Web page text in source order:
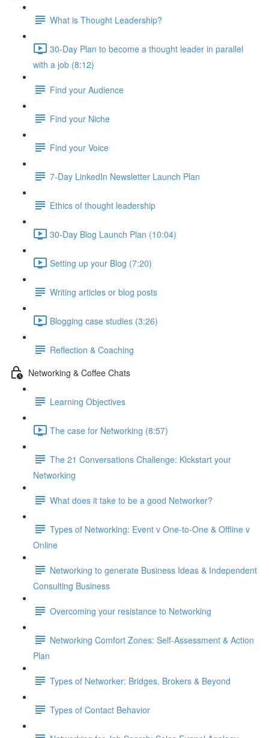
What is Thought Leadership?
30-Day Plan to become a thought leader in parallel
with a job (8:12)
Find your Audience
Find your Niche
Find your Voice
7-Day LinkedIn Newsletter Launch Plan
Ethics of thought leadership
30-Day Blog Launch Plan (10:04)
Setting up your Blog (7:20)
Writing articles or blog posts
Blogging case studies (3:26)
Reflection & Coaching
Networking & Coffee Chats
Learning Objectives
The case for Networking (8:57)
The 21 Conversations Challenge: Kickstart your
Networking
What does it take to be a good Networker?
Types of Networking: Event v One-to-One & Offline v
Online
Networking to generate Business Ideas & Independent
Consulting Business
Overcoming your resistance to Networking
Networking Comfort Zones: Self-Assessment & Action
Plan
Types of Networker: Bridges, Brokers & Beyond
Types of Contact Behavior